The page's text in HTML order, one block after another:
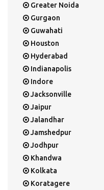
Greater Noida
Gurgaon
Guwahati
Houston
Hyderabad
Indianapolis
Indore
Jacksonville
Jaipur
Jalandhar
Jamshedpur
Jodhpur
Khandwa
Kolkata
Koratagere